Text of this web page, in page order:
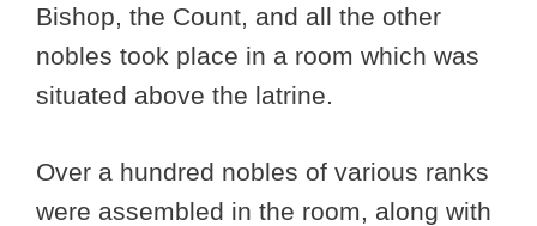
Bishop, the Count, and all the other
nobles took place in a room which was
situated above the latrine.
Over a hundred nobles of various ranks
were assembled in the room, along with